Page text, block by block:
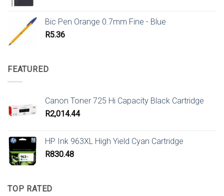
Bic Pen Orange 0.7mm Fine - Blue
R5.36
FEATURED
Canon Toner 725 Hi Capacity Black Cartridge
R2,014.44
HP Ink 963XL High Yield Cyan Cartridge
R830.48
TOP RATED